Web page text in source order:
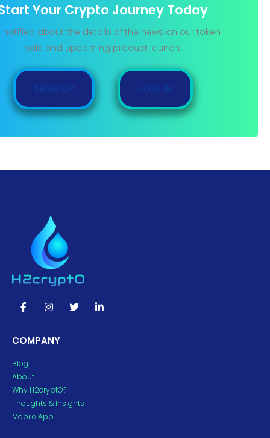
Your Crypto Journey Today
notified about the details of the news on our token
sale and upcoming product launch.
SIGN UP LOG IN
COMPANY
Blog
About
Why H2cryptO?
Thoughts & Insights
Mobile App